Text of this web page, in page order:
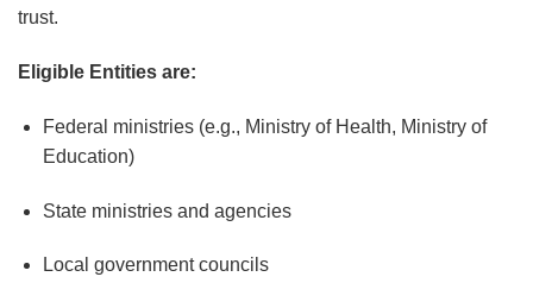
trust.
Eligible Entities are:
Federal ministries (e.g., Ministry of Health, Ministry of
Education)
State ministries and agencies
Local government councils